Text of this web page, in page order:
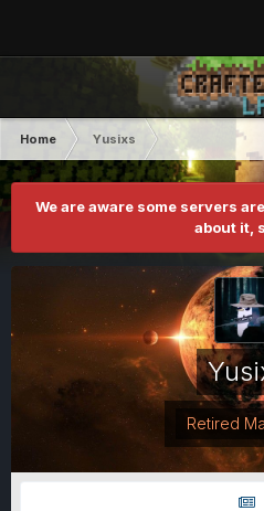
Home Yusixs
We are aware some servers
about it,
Retired